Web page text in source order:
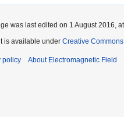
was last edited on 1 August 2016,
is available under Creative
policy About Electromagnetic Field